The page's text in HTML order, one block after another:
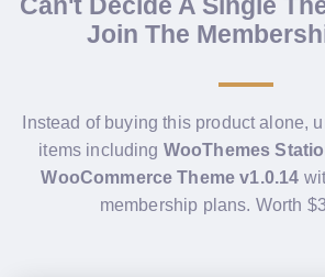
Join The
Instead of buying this product alone,
items including WooThemes
WooCommerce Theme v1.0.14
membership plans. Worth